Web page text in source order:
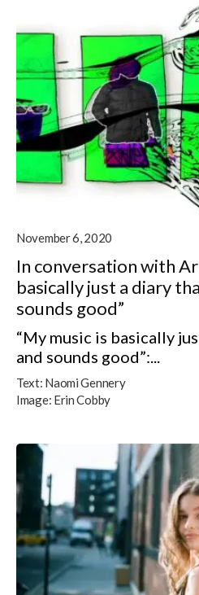
November 6, 2020
In conversation with
basically just a diary
sounds good”
“My music is basically
and sounds good”:...
Text: Naomi Gennery
Image: Erin Cobby